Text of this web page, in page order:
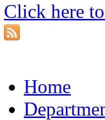
Click here
Home